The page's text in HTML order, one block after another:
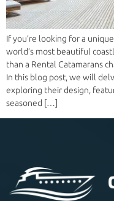
If you’re looking for a
world’s most beautiful
than a Rental Catamarans
In this blog post, we will
exploring their design,
seasoned […]